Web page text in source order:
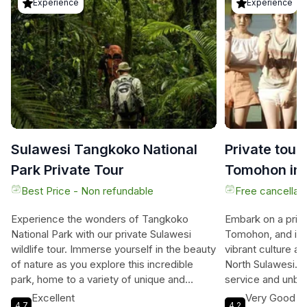
Experience
Sulawesi Tangkoko National
Park Private Tour
Best Price - Non refundable
Experience the wonders of Tangkoko
National Park with our private Sulawesi
wildlife tour. Immerse yourself in the beauty
of nature as you explore this incredible
park, home to a variety of unique and
endangered species. Marvel at the black-
Excellent
Experience
Private tour
Tomohon
driver
Free
Embark on a
Tomohon, and
vibrant culture
North Sulawesi.
service and
WithVery Good